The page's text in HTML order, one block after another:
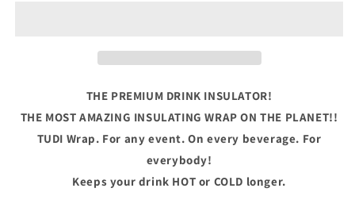
THE PREMIUM DRINK INSULATOR!
THE MOST AMAZING INSULATING WRAP ON THE PLANET!!
TUDI Wrap. For any event. On every beverage. For
everybody!
Keeps your drink HOT or COLD longer.